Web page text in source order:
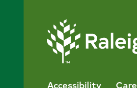
Accessibility